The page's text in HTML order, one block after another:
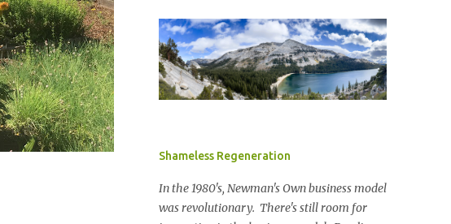
Shameless Regeneration
In the 1980's, Newman's Own business model
was revolutionary. There's still room for